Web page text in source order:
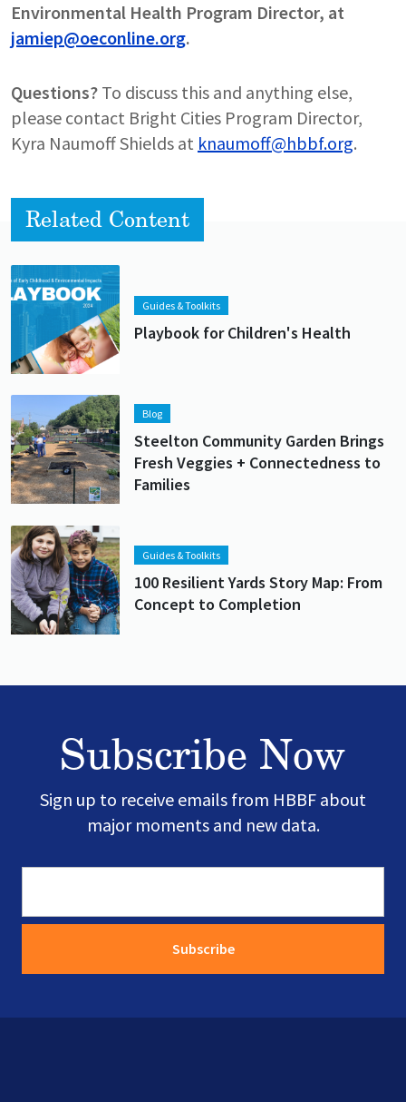
Environmental Health Program Director, at
jamiep@oeconline.org.
Questions? To discuss this and anything else,
please contact Bright Cities Program Director,
Kyra Naumoff Shields at knaumoff@hbbf.org.
Related Content
Lead image
Image
Guides & Toolkits
Playbook for Children's Health
Lead image
Image Blog
Steelton Community Garden Brings
Fresh Veggies + Connectedness to
Families
Lead image
Image
Guides & Toolkits
100 Resilient Yards Story Map: From
Concept to Completion
Subscribe Now
Sign up to receive emails from HBBF about
major moments and new data.